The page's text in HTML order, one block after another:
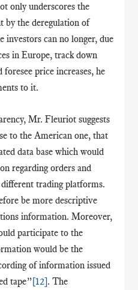
only underscores the
by the deregulation of
investors can no longer, due
in Europe, track down
price increases, he
to it.
Mr. Fleuriot suggests
to the American one, that
data base which would
regarding orders and
trading platforms.
be more descriptive
information. Moreover,
participate to the
would be the
of information issued
tape”[12]. The